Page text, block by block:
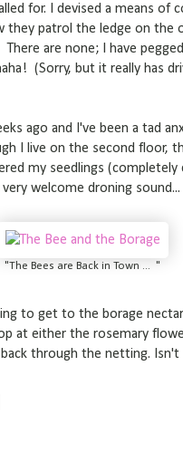
for. I devised a means of
they patrol the ledge on
are none; I have
(Sorry, but it really has
ago and I've been a tad
I live on the second floor,
my seedlings (completely
welcome droning sound...
"The Bees are Back in Town ... "
to get to the borage
at either the rosemary
through the netting. Isn't